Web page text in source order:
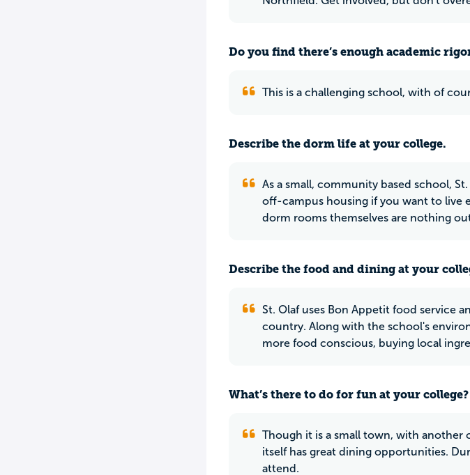
Do you find there’s enough academic
This is a challenging school, with of
Describe the dorm life at your college.
As a small, community based school,
off-campus housing if you want to live
dorm rooms themselves are nothing
Describe the food and dining at your
St. Olaf uses Bon Appetit food service
country. Along with the school's
more food conscious, buying local
What’s there to do for fun at your college?
Though it is a small town, with another
itself has great dining opportunities.
attend.